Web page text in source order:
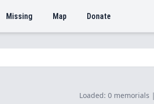
Missing Map Donate
Loaded: 0 memorials